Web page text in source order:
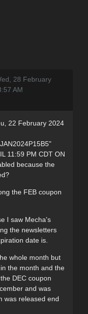
28 February
AM
22 February 2024
11:59 PM CDT ON
because the
the FEB coupon
I saw Mecha's
the newsletters
date is.
whole month but
the month and the
DEC coupon
and was
was released end